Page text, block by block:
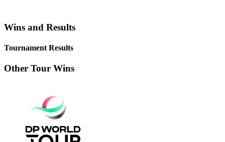
Wins and Results
Tournament Results
Other Tour Wins